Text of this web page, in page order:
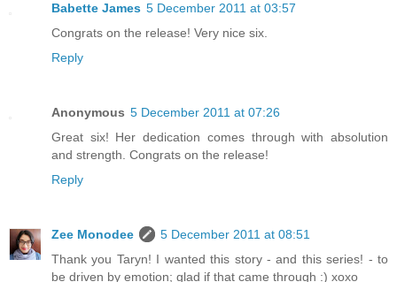
Babette James 5 December 2011 at 03:57
Congrats on the release! Very nice six.
Reply
Anonymous 5 December 2011 at 07:26
Great six! Her dedication comes through with absolution
and strength. Congrats on the release!
Reply
Zee Monodee
5 December 2011 at 08:51
Thank you Taryn! I wanted this story - and this series! - to
be driven by emotion; glad if that came through :) xoxo